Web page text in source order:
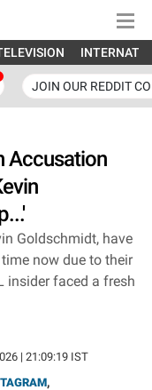
JOIN OUR REDDIT
Accusation
Goldschmidt, have
now due to their
insider faced a fresh
| 21:09:19 IST
,